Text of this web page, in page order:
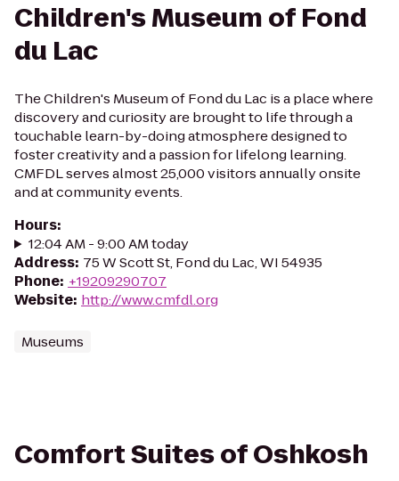
Children's Museum of Fond
du Lac
The Children's Museum of Fond du Lac is a place where
discovery and curiosity are brought to life through a
touchable learn-by-doing atmosphere designed to
foster creativity and a passion for lifelong learning.
CMFDL serves almost 25,000 visitors annually onsite
and at community events.
Hours:
12:04 AM - 9:00 AM today
Address: 75 W Scott St, Fond du Lac, WI 54935
Phone: +19209290707
Website: http://www.cmfdl.org
Museums
Comfort Suites of Oshkosh